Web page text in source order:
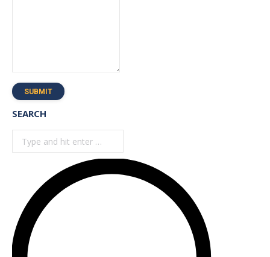
SUBMIT
SEARCH
Search: